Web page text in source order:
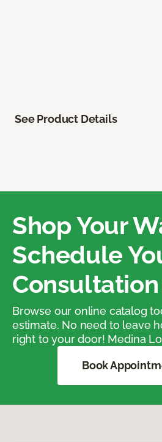
See Product Details
Shop Your
Schedule
Browse our online catalog
estimate. No need to leave
right to your door! Medina
Book